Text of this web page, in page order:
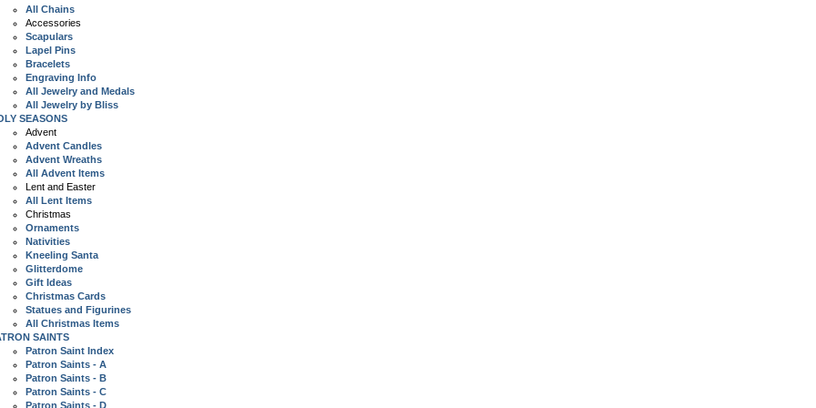
All Chains
Accessories
Scapulars
Lapel Pins
Bracelets
Engraving Info
All Jewelry and Medals
All Jewelry by Bliss
SEASONS
Advent
Advent Candles
Advent Wreaths
All Advent Items
Lent and Easter
All Lent Items
Christmas
Ornaments
Nativities
Kneeling Santa
Glitterdome
Gift Ideas
Christmas Cards
Statues and Figurines
All Christmas Items
SAINTS
Patron Saint Index
Patron Saints - A
Patron Saints - B
Patron Saints - C
Patron Saints - D